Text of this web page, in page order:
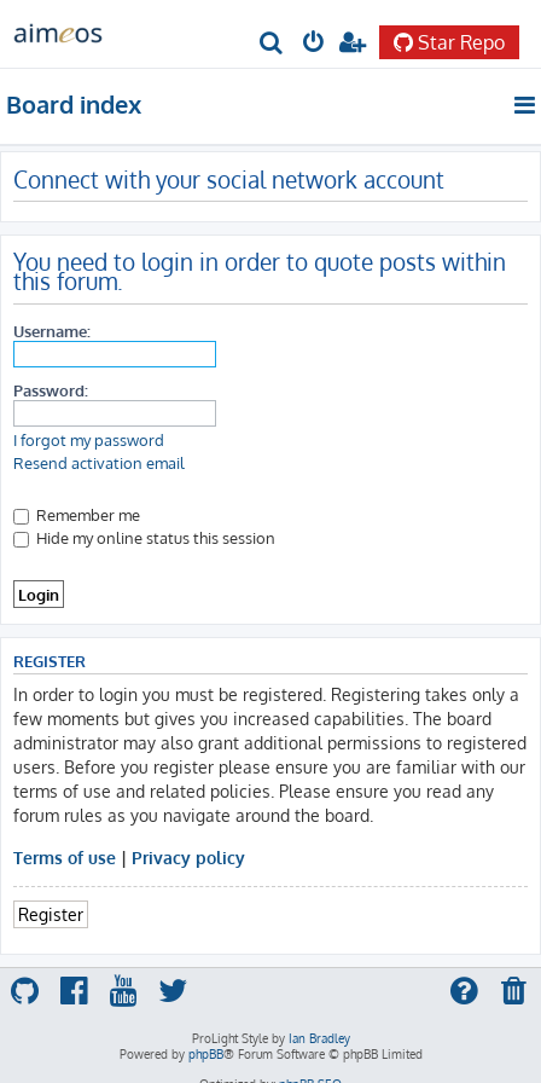
r
c
h
Star Repo
Board index
Connect with your social network account
You need to login in order to quote posts within
this forum.
Username:
Password:
I forgot my password
Resend activation email
Remember me
Hide my online status this session
REGISTER
In order to login you must be registered. Registering takes only a
few moments but gives you increased capabilities. The board
administrator may also grant additional permissions to registered
users. Before you register please ensure you are familiar with our
terms of use and related policies. Please ensure you read any
forum rules as you navigate around the board.
Terms of use | Privacy policy
Register
ProLight Style by Ian Bradley
Powered by phpBB® Forum Software © phpBB Limited